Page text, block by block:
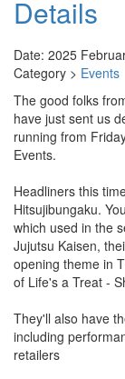
Details
Date: 2025
Category > Events
The good folks
have just sent us
running from
Events.
Headliners this
Hitsujibungaku.
which used in the
Jujutsu Kaisen,
opening theme in
of Life's a Treat -
They'll also have
including
retailers